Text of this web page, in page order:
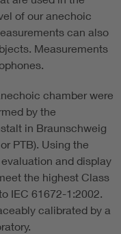
of our anechoic
can also
Measurements
chamber were
by the
in Braunschweig
PTB). Using the
and display
the highest Class
IEC 61672-1:2002.
calibrated by a